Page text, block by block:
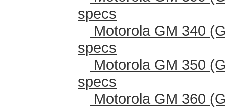
specs
Motorola GM 340
specs
Motorola GM 350
specs
Motorola GM 360